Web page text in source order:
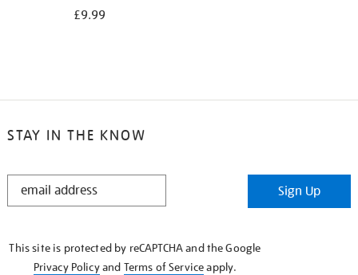
£9.99
STAY IN THE KNOW
STAY
Sign Up
This site is protected by reCAPTCHA and the Google
Privacy Policyand Terms of Serviceapply.